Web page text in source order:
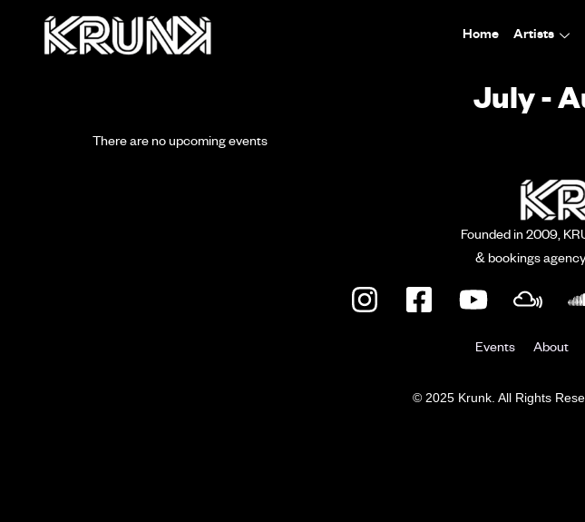
Home Artists
July -
There are no upcoming events
Founded in 2009,
& bookings
Events About
© 2025 Krunk. All Rights